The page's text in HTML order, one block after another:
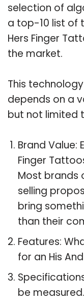
selection of
a top-10 list of
Hers Finger
the market.
This
depends on a
but not limited
Brand Value:
Finger
Most brands
selling
bring
than their
Features:
for an His
be measured.